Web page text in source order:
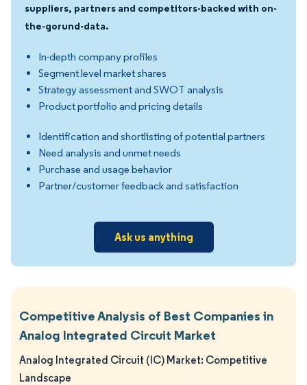
suppliers, partners and competitors-backed with on-
the-gorund-data.
In-depth company profiles
Segment level market shares
Strategy assessment and SWOT analysis
Product portfolio and pricing details
Identification and shortlisting of potential partners
Need analysis and unmet needs
Purchase and usage behavior
Partner/customer feedback and satisfaction
Ask us anything
Competitive Analysis of Best Companies in
Analog Integrated Circuit Market
Analog Integrated Circuit (IC) Market: Competitive
Landscape